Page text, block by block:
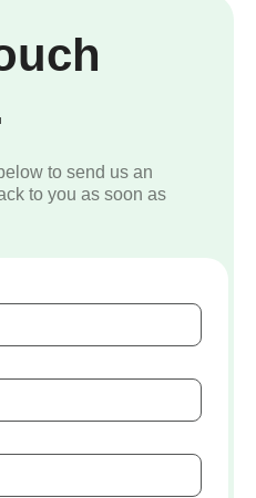
to send us an
to you as soon as